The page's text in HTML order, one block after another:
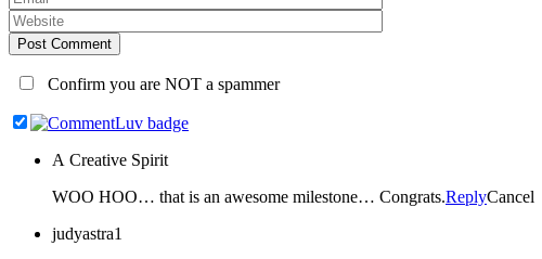
Post Comment
Confirm you are NOT a spammer
A Creative Spirit
WOO HOO… that is an awesome milestone… Congrats.ReplyCancel
judyastra1